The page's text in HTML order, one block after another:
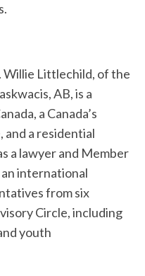
Willie Littlechild, of the
AB, is a
a Canada’s
and a residential
a lawyer and Member
international
from six
Circle, including
youth